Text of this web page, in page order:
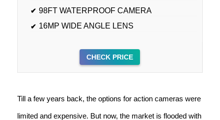
98FT WATERPROOF CAMERA
16MP WIDE ANGLE LENS
CHECK PRICE
Till a few years back, the options for action cameras were
limited and expensive. But now, the market is flooded with